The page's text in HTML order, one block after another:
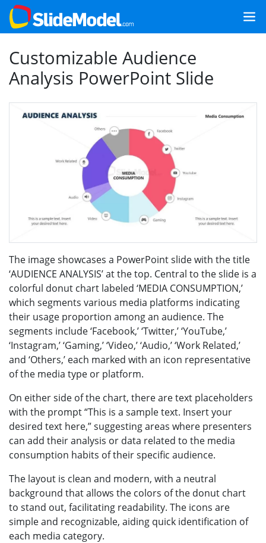
Customizable Audience
Analysis PowerPoint Slide
The image showcases a PowerPoint slide with the title
‘AUDIENCE ANALYSIS’ at the top. Central to the slide is a
colorful donut chart labeled ‘MEDIA CONSUMPTION,’
which segments various media platforms indicating
their usage proportion among an audience. The
segments include ‘Facebook,’ ‘Twitter,’ ‘YouTube,’
‘Instagram,’ ‘Gaming,’ ‘Video,’ ‘Audio,’ ‘Work Related,’
and ‘Others,’ each marked with an icon representative
of the media type or platform.
On either side of the chart, there are text placeholders
with the prompt “This is a sample text. Insert your
desired text here,” suggesting areas where presenters
can add their analysis or data related to the media
consumption habits of their specific audience.
The layout is clean and modern, with a neutral
background that allows the colors of the donut chart
to stand out, facilitating readability. The icons are
simple and recognizable, aiding quick identification of
each media category.